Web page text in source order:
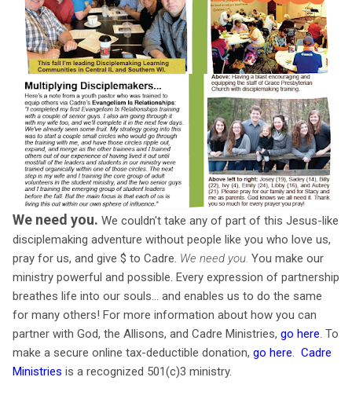
We need you. We couldn't take any of part of this Jesus-like
disciplemaking adventure without people like you who love us,
pray for us, and give $ to Cadre. We need you. You make our
ministry powerful and possible. Every expression of partnership
breathes life into our souls… and enables us to do the same
for many others! For more information about how you can
partner with God, the Allisons, and Cadre Ministries, go here . To
make a secure online tax-deductible donation, go here
Cadre
Ministries is a recognized 501(c)3 ministry.